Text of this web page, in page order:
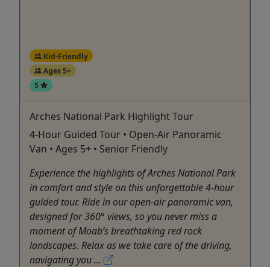
Kid-Friendly
Ages 5+
5
Arches National Park Highlight Tour
4-Hour Guided Tour • Open-Air Panoramic
Van • Ages 5+ • Senior Friendly
Experience the highlights of Arches National Park
in comfort and style on this unforgettable 4-hour
guided tour. Ride in our open-air panoramic van,
designed for 360° views, so you never miss a
moment of Moab’s breathtaking red rock
landscapes. Relax as we take care of the driving,
navigating you ...